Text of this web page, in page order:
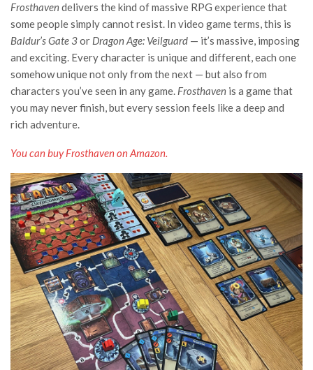
Frosthavendelivers the kind of massive RPG experience that
some people simply cannot resist. In video game terms, this is
Baldur’s Gate 3or Dragon Age: Veilguard — it’s massive, imposing
and exciting. Every character is unique and different, each one
somehow unique not only from the next — but also from
characters you’ve seen in any game. Frosthaven is a game that
you may never finish, but every session feels like a deep and
rich adventure.
You can buy Frosthaven on Amazon.